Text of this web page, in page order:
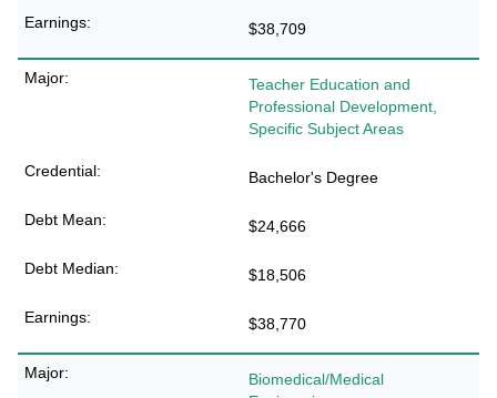
$38,709
Teacher Education and
Professional Development,
Specific Subject Areas
Bachelor's Degree
$24,666
$18,506
$38,770
Biomedical/Medical